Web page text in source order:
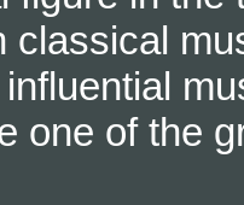
classical
one of the